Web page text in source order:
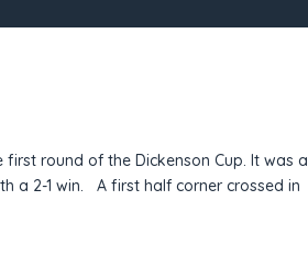
round of the Dickenson Cup. It was a
a 2-1 win. A first half corner crossed in